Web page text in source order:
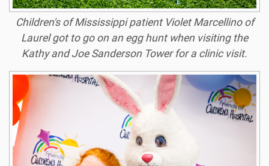
Children's of Mississippi patient Violet Marcellino of
Laurel got to go on an egg hunt when visiting the
Kathy and Joe Sanderson Tower for a clinic visit.